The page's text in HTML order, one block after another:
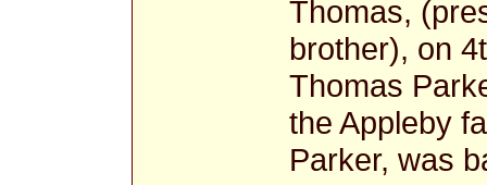
Thomas,
brother), on
Thomas
the Appleby
Parker, was